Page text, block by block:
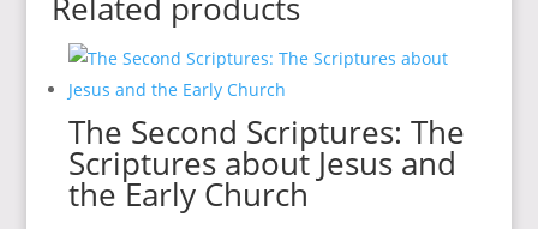
The Second Scriptures: The
Scriptures about Jesus and
the Early Church